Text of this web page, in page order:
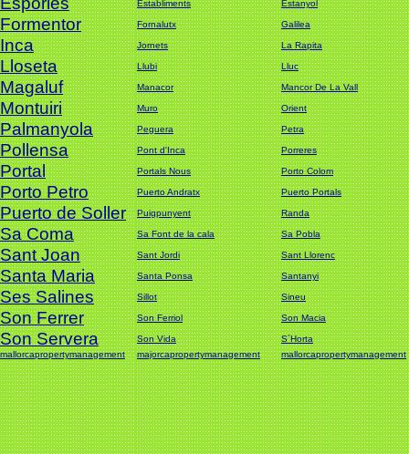
Establiments Estanyol
Formentor Fornalutx Galilea
Inca Jornets La Rapita
Lloseta Llubi Lluc
Magaluf Manacor Mancor De La Vall
Montuiri Muro Orient
Palmanyola Peguera Petra
Pollensa Pont d'Inca Porreres
Portal Portals Nous Porto Colom
Porto Petro Puerto Andratx Puerto Portals
Puerto de Soller Puigpunyent Randa
Sa Coma Sa Font de la cala Sa Pobla
Sant Joan Sant Jordi Sant Llorenc
Santa Maria Santa Ponsa Santanyi
Ses Salines Sillot Sineu
Son Ferrer Son Ferriol Son Macia
Son Servera Son Vida
S´Horta
mallorcapropertymanagement
majorcapropertymanagement mallorcapropertymanagement